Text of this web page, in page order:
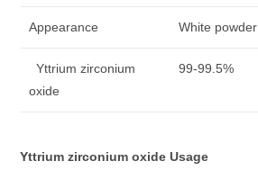
Appearance White powder
Yttrium zirconium
oxide
99-99.5%
Yttrium zirconium oxide Usage